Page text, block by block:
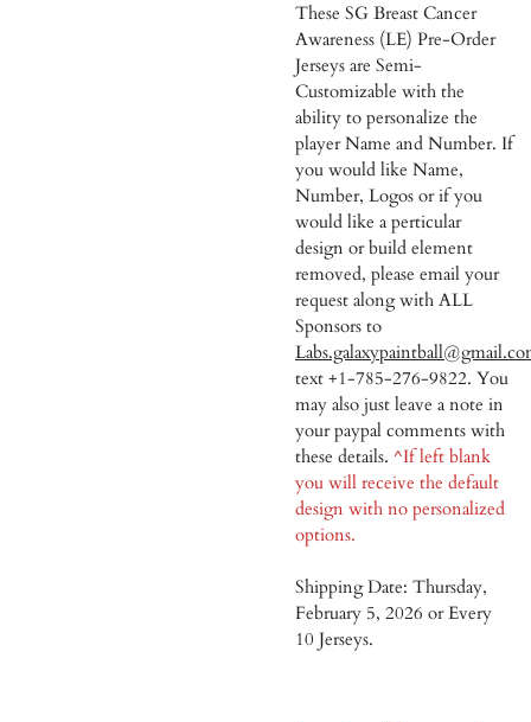
These SG Breast Cancer
Awareness (LE) Pre-Order
Jerseys are Semi-
Customizable with the
ability to personalize the
player Name and Number. If
you would like Name,
Number, Logos or if you
would like a perticular
design or build element
removed, please email your
request along with ALL
Sponsors to
text +1-785-276-9822. You
may also just leave a note in
your paypal comments with
these details. ^If left blank
you will receive the default
design with no personalized
options.
Shipping Date: Thursday,
February 5, 2026 or Every
10 Jerseys.